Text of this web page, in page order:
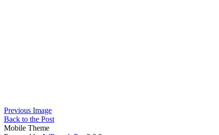
Previous Image
Back to the Post
Mobile Theme